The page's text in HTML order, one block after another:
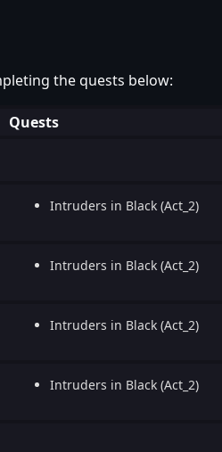
the quests below:
Quests
Intruders in Black (Act_2)
Intruders in Black (Act_2)
Intruders in Black (Act_2)
Intruders in Black (Act_2)